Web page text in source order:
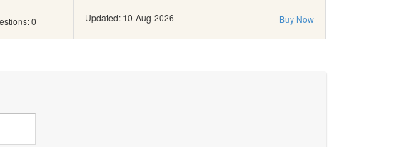
0 Updated: 10-Aug-2026 Buy Now